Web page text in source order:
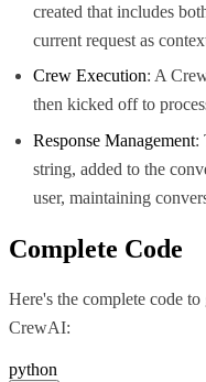
created that includes
current request as
Crew Execution: A
then kicked off to
Response Management:
string, added to the
user, maintaining
Complete Code
Here's the complete code
CrewAI:
python